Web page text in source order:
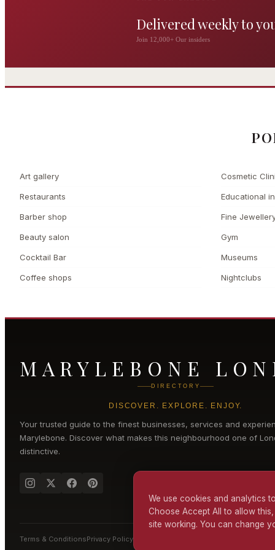
Delivered weekly to
Join 12,000+ Our insiders
Jr
Art gallery
Restaurants
Barber shop
Beauty salon
Cocktail Bar
Coffee shops
Cosmetic
Educational
Fine
Gym
Museums
Nightclubs
MARYLEBONE
DIRECTORY
DISCOVER. EXPLORE. ENJOY.
Your trusted guide to the finest businesses, services and
Marylebone. Discover what makes this neighbourhood one of
distinctive.
Terms & ConditionsPrivacy Policy
We use cookies and analytics
Choose Accept All to allow
site working. You can change